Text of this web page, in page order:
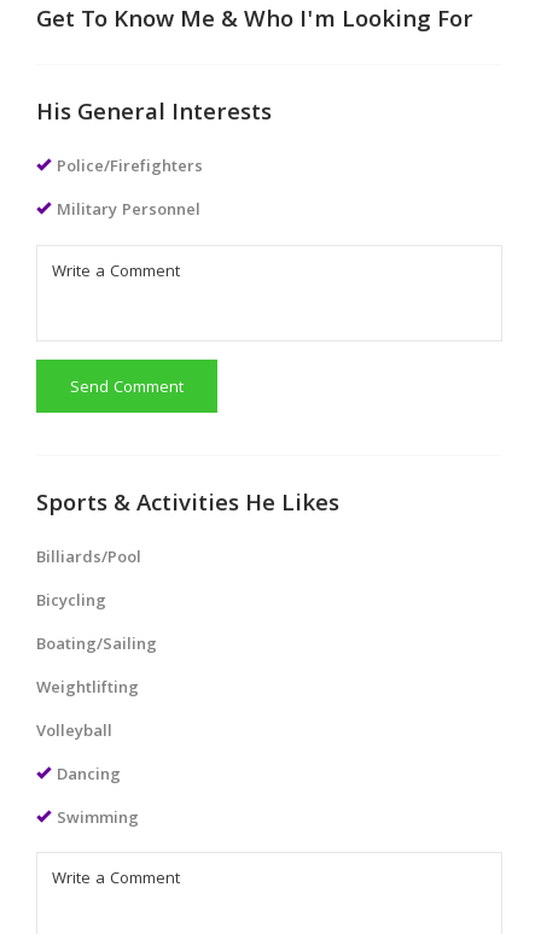
Get To Know Me & Who I'm Looking For
His General Interests
Police/Firefighters
Military Personnel
Send Comment
Sports & Activities He Likes
Billiards/Pool
Bicycling
Boating/Sailing
Weightlifting
Volleyball
Dancing
Swimming